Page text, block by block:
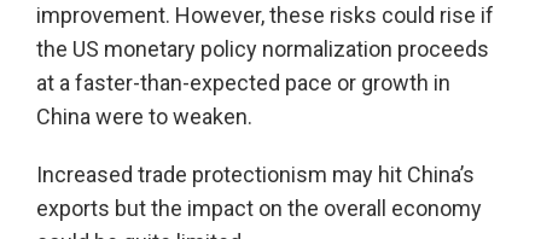
improvement. However, these risks could rise if
the US monetary policy normalization proceeds
at a faster-than-expected pace or growth in
China were to weaken.
Increased trade protectionism may hit China’s
exports but the impact on the overall economy